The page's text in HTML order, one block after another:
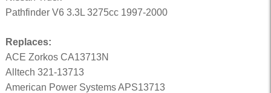
Pathfinder V6 3.3L 3275cc 1997-2000
Replaces:
ACE Zorkos CA13713N
Alltech 321-13713
American Power Systems APS13713